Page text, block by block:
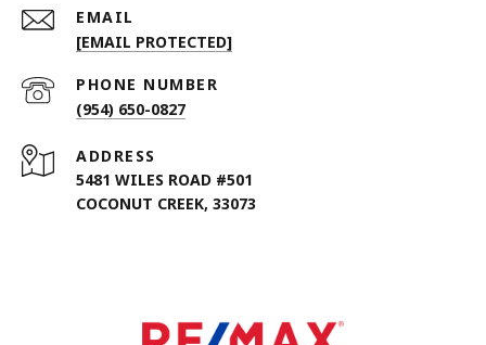
EMAIL
[EMAIL PROTECTED]
PHONE NUMBER
(954) 650-0827
ADDRESS
5481 WILES ROAD #501
COCONUT CREEK, 33073